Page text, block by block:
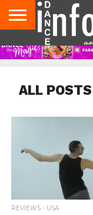
AUDITIONS
EVENTS
GIVEAWAYS!
TIPS &
ADVICE
DANCE
STUDIO
CONTACT
US
ADVERTISE
DIRECTORIES
AUS
MAGAZINE
UK
MAGAZINE
ALL
REVIEWS - USA